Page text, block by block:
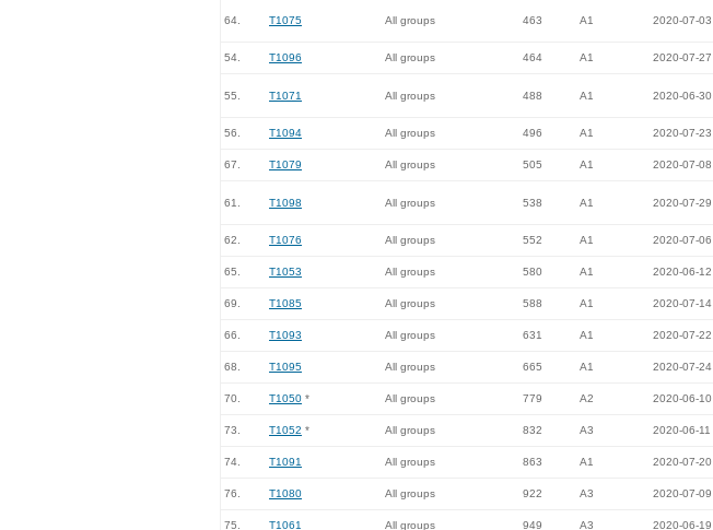
64. T1075 All groups 463 A1 2020-07-03
54. T1096 All groups 464 A1 2020-07-27
55. T1071 All groups 488 A1 2020-06-30
56. T1094 All groups 496 A1 2020-07-23
67. T1079 All groups 505 A1 2020-07-08
61. T1098 All groups 538 A1 2020-07-29
62. T1076 All groups 552 A1 2020-07-06
65. T1053 All groups 580 A1 2020-06-12
69. T1085 All groups 588 A1 2020-07-14
66. T1093 All groups 631 A1 2020-07-22
68. T1095 All groups 665 A1 2020-07-24
70. T1050 * All groups 779 A2 2020-06-10
73. T1052 * All groups 832 A3 2020-06-11
74. T1091 All groups 863 A1 2020-07-20
76. T1080 All groups 922 A3 2020-07-09
75. T1061 All groups 949 A3 2020-06-19